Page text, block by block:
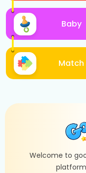
Baby
Match
Welcome to